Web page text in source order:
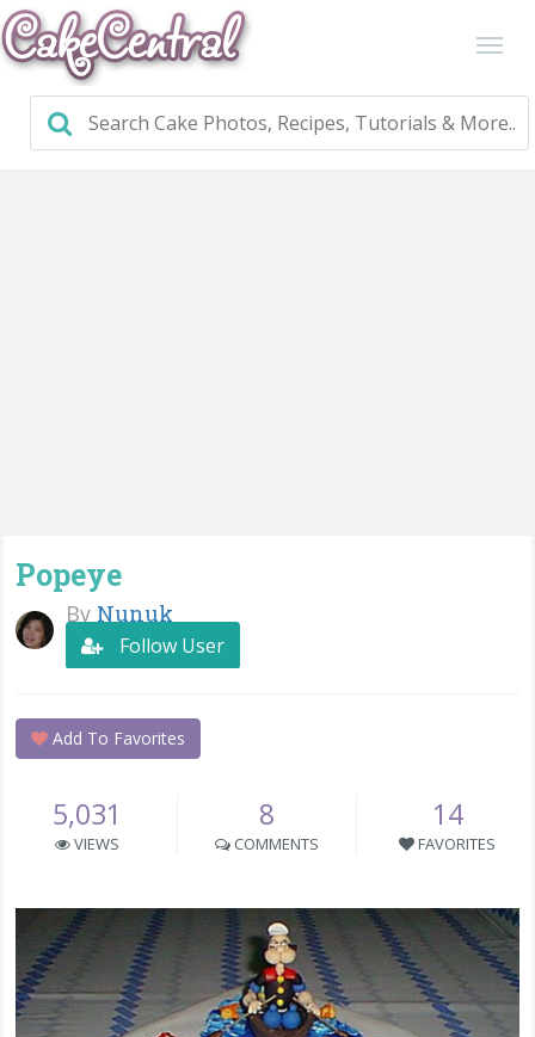
Popeye
By Nunuk
Follow User
Add To Favorites
5,031
VIEWS
8
COMMENTS
14
FAVORITES